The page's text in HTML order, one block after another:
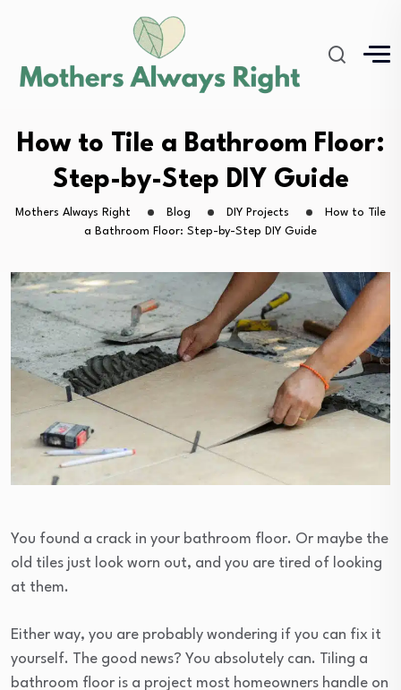
How to Tile a Bathroom Floor:
Step-by-Step DIY Guide
Mothers Always Right Blog DIY Projects
How to Tile
a Bathroom Floor: Step-by-Step DIY Guide
You found a crack in your bathroom floor. Or maybe the
old tiles just look worn out, and you are tired of looking
at them.
Either way, you are probably wondering if you can fix it
yourself. The good news? You absolutely can. Tiling a
bathroom floor is a project most homeowners handle on